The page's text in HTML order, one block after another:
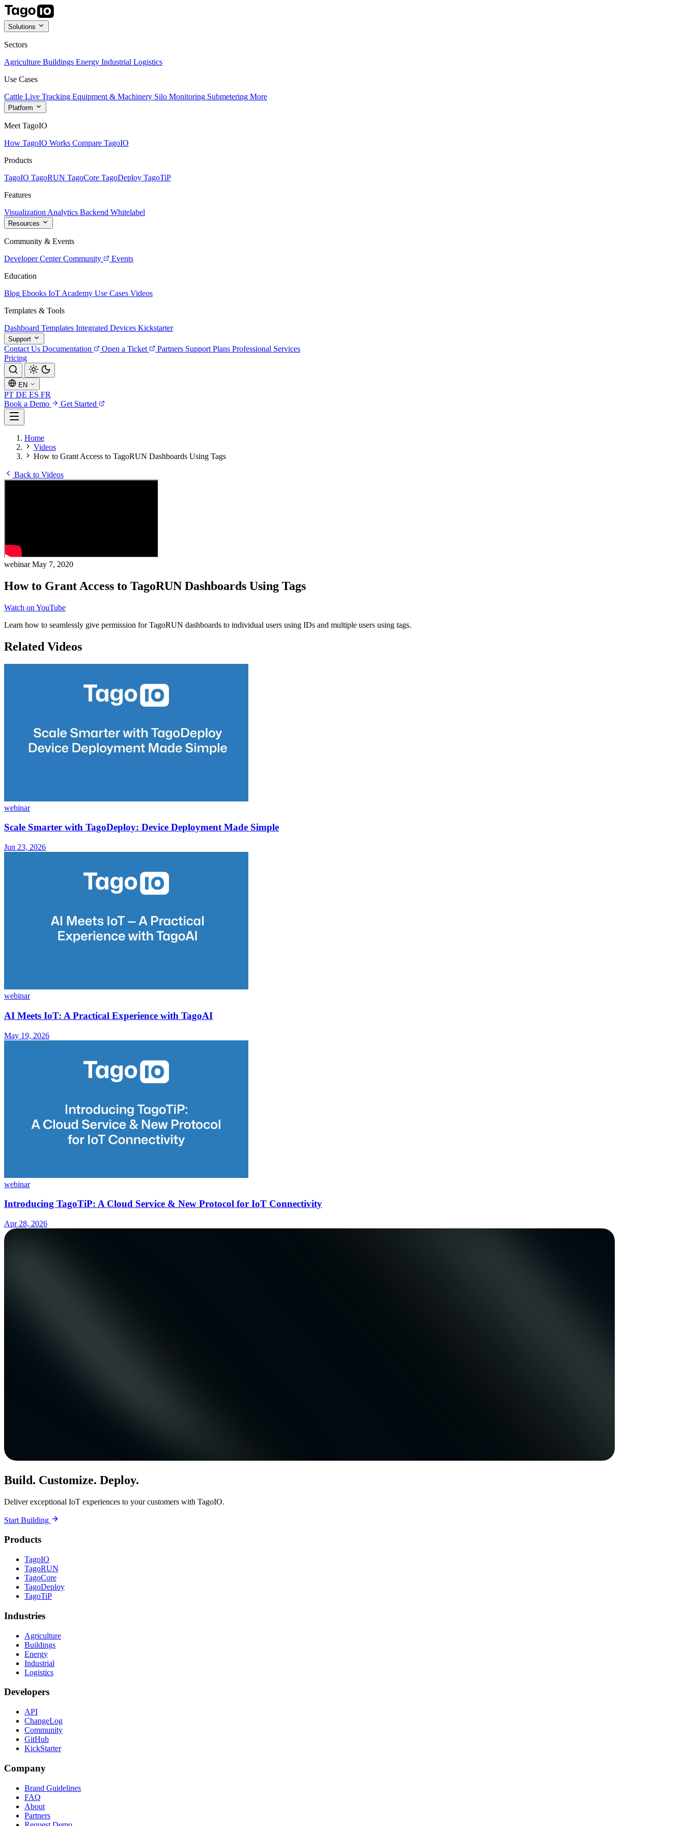
Solutions
Sectors
Agriculture Buildings Energy Industrial Logistics
Use Cases
Cattle Live Tracking Equipment & Machinery Silo Monitoring Submetering More
Platform
Meet TagoIO
How TagoIO Works Compare TagoIO
Products
TagoIO TagoRUN TagoCore TagoDeploy TagoTiP
Features
Visualization Analytics Backend Whitelabel
Resources
Community & Events
Developer Center Community
Events
Education
Blog Ebooks IoT Academy Use Cases Videos
Templates & Tools
Dashboard Templates Integrated Devices Kickstarter
Support
Contact Us Documentation Open a Ticket Partners Support Plans Professional Services
Pricing
EN
PT DE ES FR
Book a Demo
Get Started
Home
Videos
How to Grant Access to TagoRUN Dashboards Using Tags
Back to Videos
webinarMay 7, 2020
How to Grant Access to TagoRUN Dashboards Using Tags
Watch on YouTube
Learn how to seamlessly give permission for TagoRUN dashboards to individual users using IDs and multiple users using tags.
Related Videos
webinar
Scale Smarter with TagoDeploy: Device Deployment Made Simple
Jun 23, 2026
webinar
AI Meets IoT: A Practical Experience with TagoAI
May 19, 2026
webinar
Introducing TagoTiP: A Cloud Service & New Protocol for IoT Connectivity
Apr 28, 2026
Build. Customize. Deploy.
Deliver exceptional IoT experiences to your customers with TagoIO.
Start Building
Products
TagoIO
TagoRUN
TagoCore
TagoDeploy
TagoTiP
Industries
Agriculture
Buildings
Energy
Industrial
Logistics
Developers
API
ChangeLog
Community
GitHub
KickStarter
Company
Brand Guidelines
FAQ
About
Partners